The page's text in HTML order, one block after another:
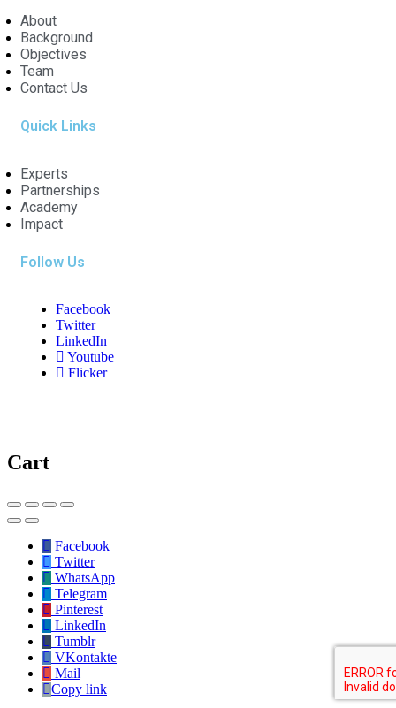
About
Background
Objectives
Team
Contact Us
Quick Links
Experts
Partnerships
Academy
Impact
Follow Us
Facebook
Twitter
LinkedIn
Youtube
Flicker
Cart
Facebook
Twitter
WhatsApp
Telegram
Pinterest
LinkedIn
Tumblr
VKontakte
Mail
Copy link